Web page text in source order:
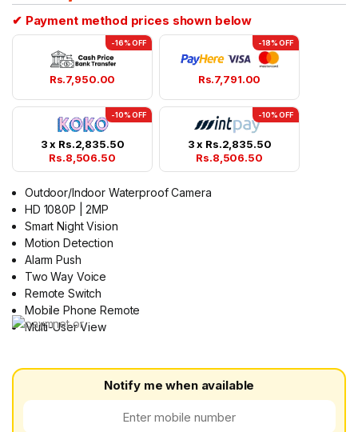
✔ Payment method prices shown below
-16% OFF
Rs.7,950.00
-18% OFF
Rs.7,791.00
-10% OFF
3 x Rs.2,835.50
Rs.8,506.50
-10% OFF
3 x Rs.2,835.50
Rs.8,506.50
Outdoor/Indoor Waterproof Camera
HD 1080P | 2MP
Smart Night Vision
Motion Detection
Alarm Push
Two Way Voice
Remote Switch
Mobile Phone Remote
Multi-User View
Notify me when available